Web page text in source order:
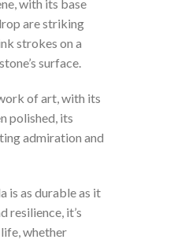
with its base
are striking
strokes on a
surface.
of art, with its
polished, its
admiration and
is as durable as it
resilience, it’s
whether